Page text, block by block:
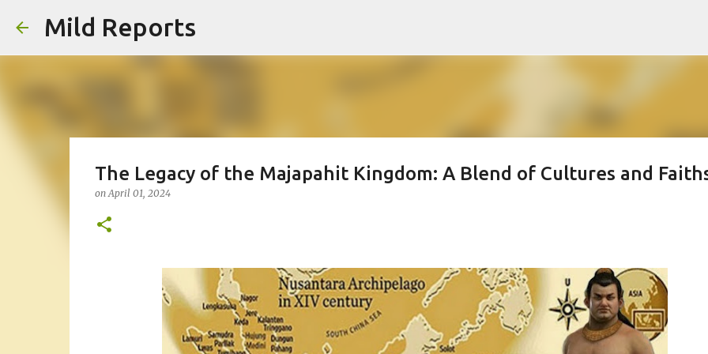
Mild Reports
The Legacy of the Majapahit Kingdom: A Blend of Cultures and
onApril 01, 2024